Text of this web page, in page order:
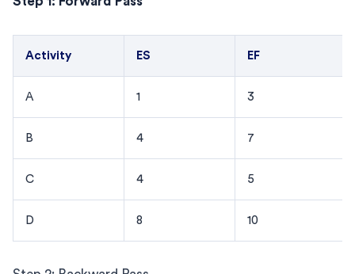
Activity ES EF
A 1 3
B 4 7
C 4 5
D 8 10